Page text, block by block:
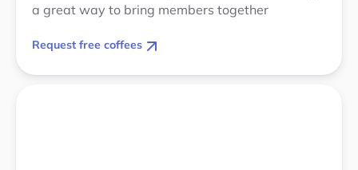
a great way to bring members together
Request free coffees